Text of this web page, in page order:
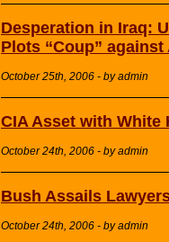
Desperation in Iraq:
Plots “Coup” against
October 25th, 2006 - by admin
CIA Asset with White
October 24th, 2006 - by admin
Bush Assails
October 24th, 2006 - by admin